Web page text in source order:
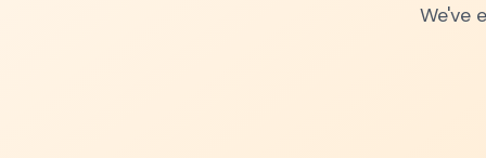
We've